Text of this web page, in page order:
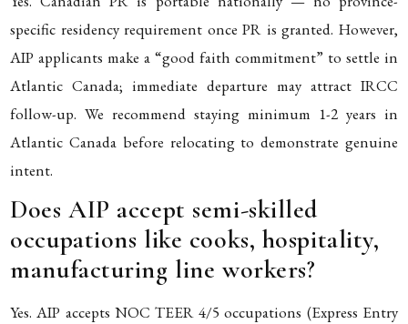
specific residency requirement once PR is granted. However,
AIP applicants make a “good faith commitment” to settle in
Atlantic Canada; immediate departure may attract IRCC
follow-up. We recommend staying minimum 1-2 years in
Atlantic Canada before relocating to demonstrate genuine
intent.
Does AIP accept semi-skilled
occupations like cooks, hospitality,
manufacturing line workers?
Yes. AIP accepts NOC TEER 4/5 occupations (Express Entry